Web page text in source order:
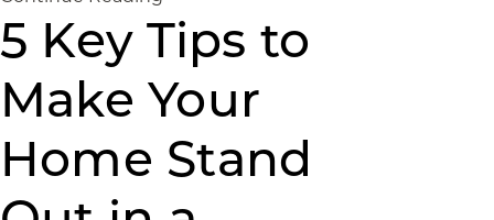
5 Key Tips to
Make Your
Home Stand